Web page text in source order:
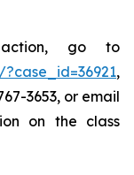
go to
,
3653, or email
on the class